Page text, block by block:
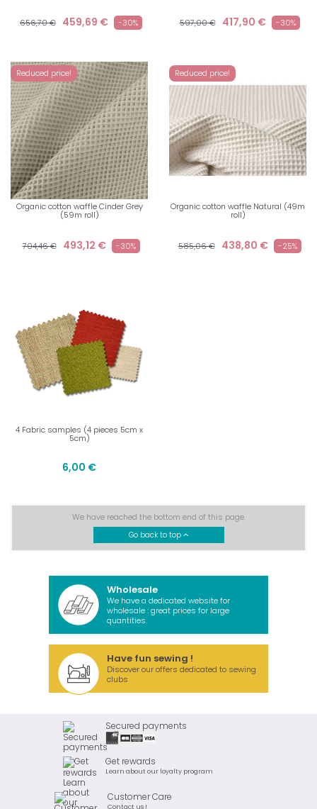
656,70 € 459,69 € -30% 597,00 € 417,90 € -30%
Reduced price!
Organic cotton waffle Cinder Grey
(59m roll)
704,46 € 493,12 € -30%
Reduced price!
Organic cotton waffle Natural (49m
roll)
585,06 € 438,80 € -25%
4 Fabric samples (4 pieces 5cm x
5cm)
6,00 €
We have reached the bottom end of this page.
Go back to top
Wholesale
We have a dedicated website for
wholesale : great prices for large
quantities.
Have fun sewing !
Discover our offers dedicated to sewing
clubs
Secured payments
Get rewards
Learn about our loyalty program
Customer Care
Contact us !